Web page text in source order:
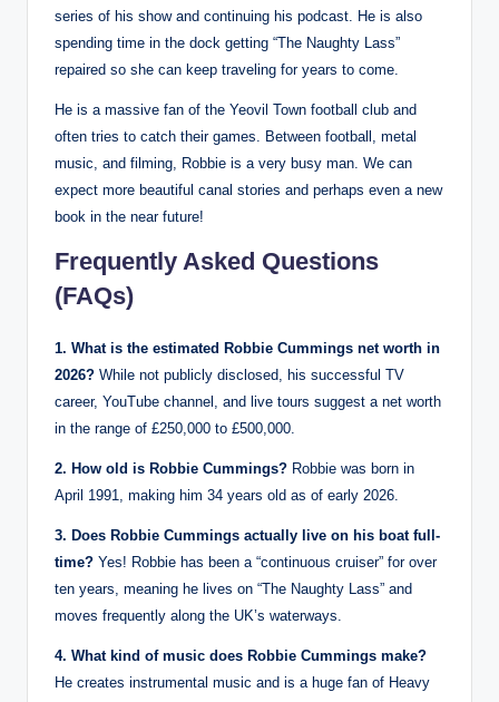
series of his show and continuing his podcast. He is also
spending time in the dock getting “The Naughty Lass”
repaired so she can keep traveling for years to come.
He is a massive fan of the Yeovil Town football club and
often tries to catch their games. Between football, metal
music, and filming, Robbie is a very busy man. We can
expect more beautiful canal stories and perhaps even a new
book in the near future!
Frequently Asked Questions
(FAQs)
1. What is the estimated Robbie Cummings net worth in
2026? While not publicly disclosed, his successful TV
career, YouTube channel, and live tours suggest a net worth
in the range of £250,000 to £500,000.
2. How old is Robbie Cummings? Robbie was born in
April 1991, making him 34 years old as of early 2026.
3. Does Robbie Cummings actually live on his boat full-
time? Yes! Robbie has been a “continuous cruiser” for over
ten years, meaning he lives on “The Naughty Lass” and
moves frequently along the UK’s waterways.
4. What kind of music does Robbie Cummings make?
He creates instrumental music and is a huge fan of Heavy